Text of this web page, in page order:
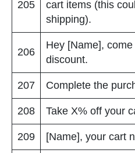
205
cart items (this
shipping).
206
Hey [Name],
discount.
207 Complete the
208 Take X% off your
209 [Name], your cart